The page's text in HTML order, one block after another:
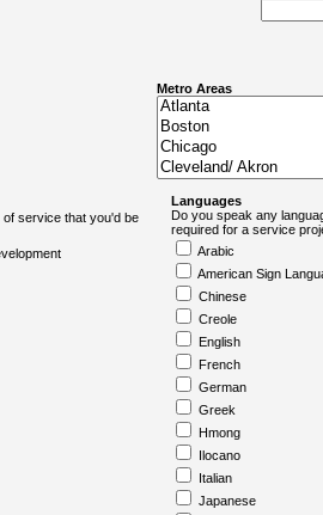
Metro Areas
service that you'd be
Languages
Do you speak any
required for a service
Arabic
American Sign
Chinese
Creole
English
French
German
Greek
Hmong
Ilocano
Italian
Japanese